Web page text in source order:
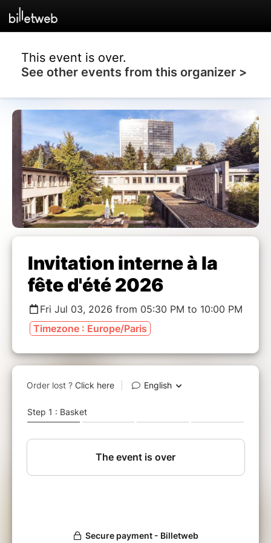
This event is over.
See other events from this organizer >
Invitation interne à la
fête d'été 2026
Fri Jul 03, 2026 from 05:30 PM to 10:00 PM
Timezone : Europe/Paris